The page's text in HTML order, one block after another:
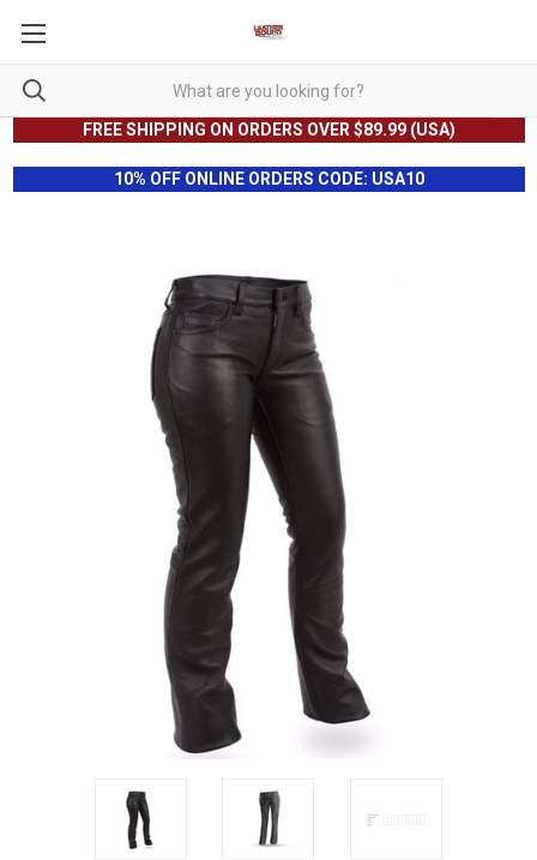
FREE SHIPPING ON ORDERS OVER $89.99 (USA)
10% OFF ONLINE ORDERS CODE: USA10